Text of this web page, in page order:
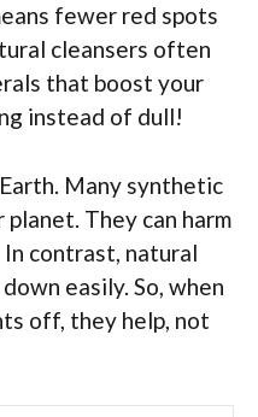
fewer red spots
cleansers often
that boost your
instead of dull!
Many synthetic
They can harm
contrast, natural
easily. So, when
off, they help, not